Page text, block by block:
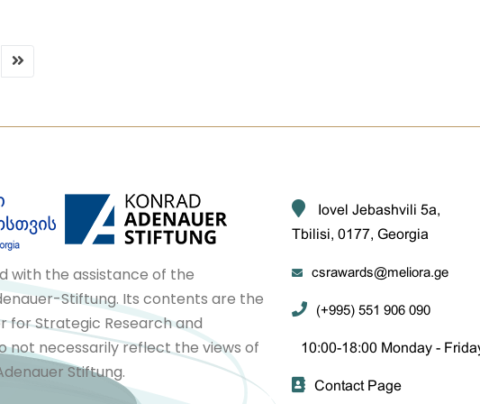
with the assistance of the
Stiftung. Its contents are the
for Strategic Research and
not necessarily reflect the views of
Stiftung.
Iovel Jebashvili 5a,
Tbilisi, 0177, Georgia
csrawards@meliora.ge
(+995) 551 906 090
10:00-18:00 Monday -
Contact Page